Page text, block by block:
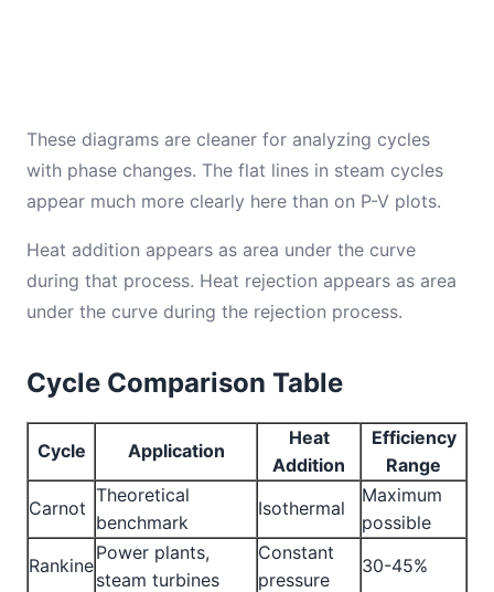
These diagrams are cleaner for analyzing cycles
with phase changes. The flat lines in steam cycles
appear much more clearly here than on P-V plots.
Heat addition appears as area under the curve
during that process. Heat rejection appears as area
under the curve during the rejection process.
Cycle Comparison Table
Cycle Application
Heat
Addition
Efficiency
Range
Carnot
Theoretical
benchmark
Isothermal
Maximum
possible
Rankine
Power plants,
steam turbines
Constant
pressure
30-45%